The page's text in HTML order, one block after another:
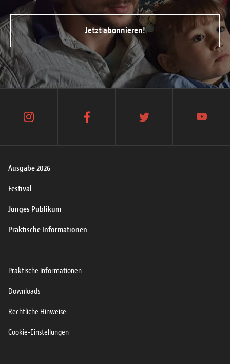
Jetzt abonnieren!
Ausgabe 2026
Festival
Junges Publikum
Praktische Informationen
instagram facebook twitter youtube
Praktische Informationen
Downloads
Rechtliche Hinweise
Cookie-Einstellungen